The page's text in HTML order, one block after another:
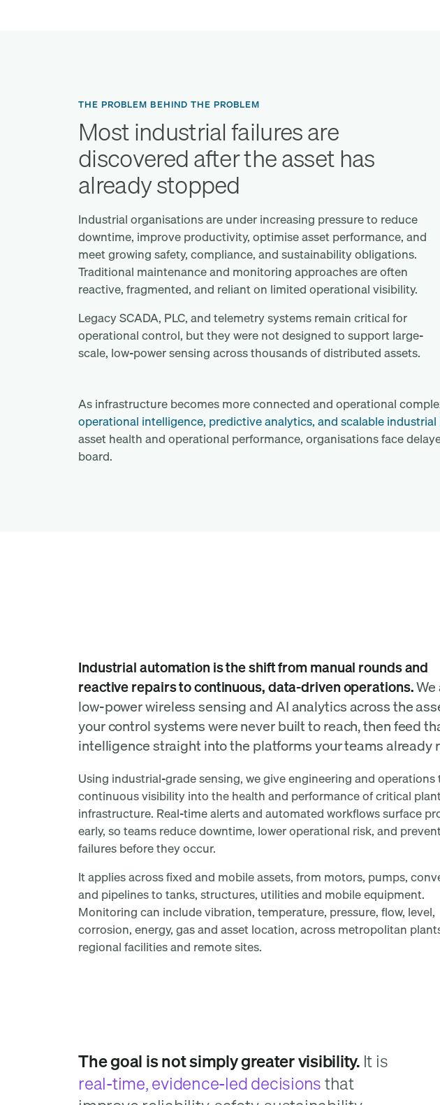
THE PROBLEM BEHIND THE PROBLEM
Most industrial failures are
discovered after the asset has
already stopped
Industrial organisations are under increasing pressure to reduce
downtime, improve productivity, optimise asset performance, and
meet growing safety, compliance, and sustainability obligations.
Traditional maintenance and monitoring approaches are often
reactive, fragmented, and reliant on limited operational visibility.
Legacy SCADA, PLC, and telemetry systems remain critical for
operational control, but they were not designed to support large-
scale, low-power sensing across thousands of distributed assets.
As infrastructure becomes more connected and operational
operational intelligence, predictive analytics, and scalable
asset health and operational performance, organisations face
board.
Industrial automation is the shift from manual rounds and
reactive repairs to continuous, data-driven operations.
low-power wireless sensing and AI analytics across the
your control systems were never built to reach, then feed
intelligence straight into the platforms your teams already
Using industrial-grade sensing, we give engineering and operations
continuous visibility into the health and performance of critical
infrastructure. Real-time alerts and automated workflows surface
early, so teams reduce downtime, lower operational risk, and
failures before they occur.
It applies across fixed and mobile assets, from motors, pumps,
and pipelines to tanks, structures, utilities and mobile equipment.
Monitoring can include vibration, temperature, pressure, flow, level,
corrosion, energy, gas and asset location, across metropolitan
regional facilities and remote sites.
The goal is not simply greater visibility.It is
real-time, evidence-led decisionsthat